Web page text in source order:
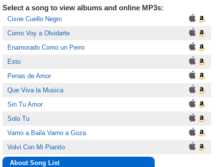
Select a song to view albums and online MP3s:
Cisne Cuello Negro
Como Voy a Olvidarte
Enamorado Como un Perro
Esto
Penas de Amor
Que Viva la Musica
Sin Tu Amor
Solo Tu
Vamo a Baila Vamo a Goza
Volvi Con Mi Pianito
About Song List